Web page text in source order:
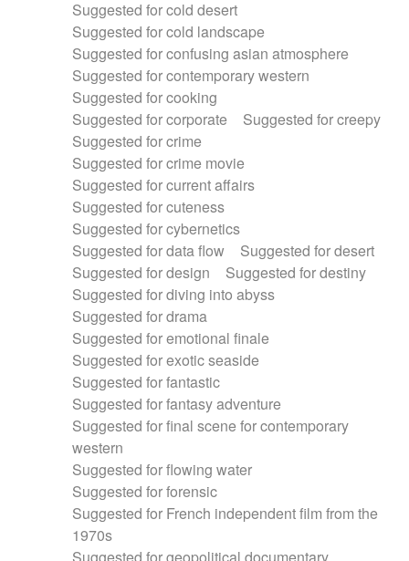
Suggested for cold desert
Suggested for cold landscape
Suggested for confusing asian atmosphere
Suggested for contemporary western
Suggested for cooking
Suggested for corporate
Suggested for creepy
Suggested for crime
Suggested for crime movie
Suggested for current affairs
Suggested for cuteness
Suggested for cybernetics
Suggested for data flow
Suggested for desert
Suggested for design
Suggested for destiny
Suggested for diving into abyss
Suggested for drama
Suggested for emotional finale
Suggested for exotic seaside
Suggested for fantastic
Suggested for fantasy adventure
Suggested for final scene for contemporary
western
Suggested for flowing water
Suggested for forensic
Suggested for French independent film from the
1970s